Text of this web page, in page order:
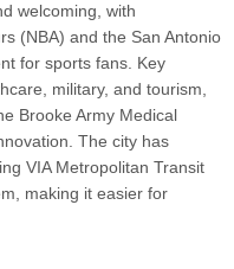
welcoming, with
(NBA) and the San Antonio
for sports fans. Key
military, and tourism,
Brooke Army Medical
The city has
VIA Metropolitan Transit
making it easier for